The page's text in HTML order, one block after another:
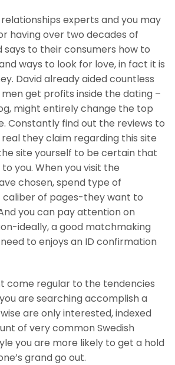
experts and you may
having over two decades of
says to their consumers how to
ways to look for love, in fact it is
David already aided countless
get profits inside the dating –
might entirely change the top
Constantly find out the reviews to
they claim regarding this site
site yourself to be certain that
you. When you visit the
chosen, spend type of
caliber of pages-they want to
you can pay attention on
ideally, a good matchmaking
to enjoys an ID confirmation
come regular to the tendencies
are searching accomplish a
are only interested, indexed
of very common Swedish
you are more likely to get a hold
grand go out.